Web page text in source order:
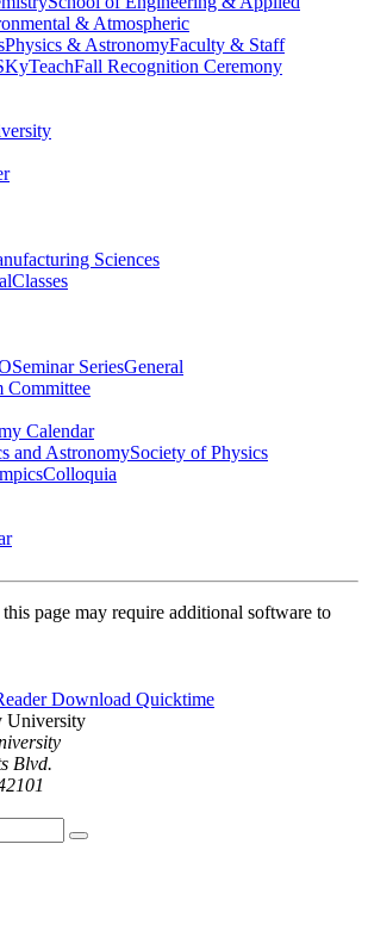
& Atmospheric
Physics & AstronomyFaculty & Staff
Fall Recognition Ceremony
Sciences
Classes
Seminar SeriesGeneral
Committee
Calendar
and AstronomySociety of Physics
Colloquia
page may require additional software to
Download Quicktime
Blvd.